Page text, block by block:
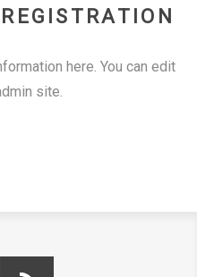
here. You can edit
site.